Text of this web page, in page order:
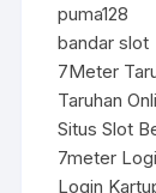
puma128
bandar slot
7Meter
Taruhan
Situs Slot
7meter
Login